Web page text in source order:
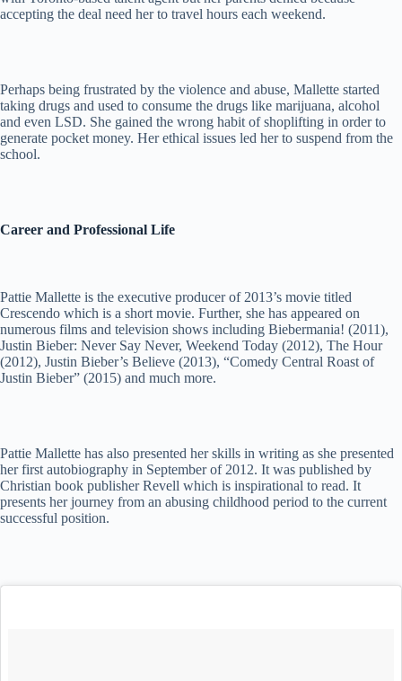
accepting the deal need her to travel hours each weekend.
Perhaps being frustrated by the violence and abuse, Mallette started
taking drugs and used to consume the drugs like marijuana, alcohol
and even LSD. She gained the wrong habit of shoplifting in order to
generate pocket money. Her ethical issues led her to suspend from the
school.
Career and Professional Life
Pattie Mallette is the executive producer of 2013’s movie titled
Crescendo which is a short movie. Further, she has appeared on
numerous films and television shows including Biebermania! (2011),
Justin Bieber: Never Say Never, Weekend Today (2012), The Hour
(2012), Justin Bieber’s Believe (2013), “Comedy Central Roast of
Justin Bieber” (2015) and much more.
Pattie Mallette has also presented her skills in writing as she presented
her first autobiography in September of 2012. It was published by
Christian book publisher Revell which is inspirational to read. It
presents her journey from an abusing childhood period to the current
successful position.